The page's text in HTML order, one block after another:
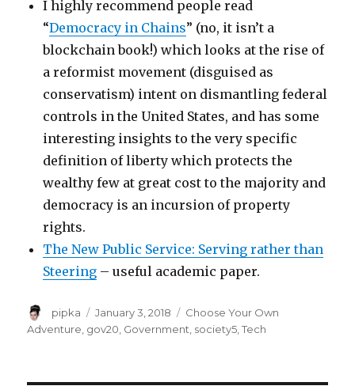
I highly recommend people read
“Democracy in Chains” (no, it isn’t a
blockchain book!) which looks at the rise of
a reformist movement (disguised as
conservatism) intent on dismantling federal
controls in the United States, and has some
interesting insights to the very specific
definition of liberty which protects the
wealthy few at great cost to the majority and
democracy is an incursion of property
rights.
The New Public Service: Serving rather than
Steering – useful academic paper.
Author
pipka
Posted
on
January 3, 2018 Categories
Choose Your Own
Adventure gov20 Government society5 ,Tech